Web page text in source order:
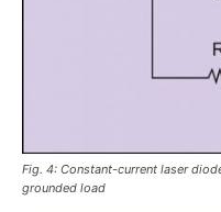
Fig. 4: Constant-current laser
grounded load